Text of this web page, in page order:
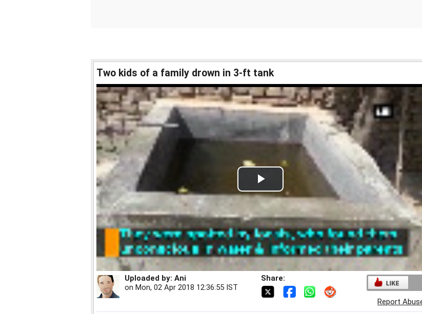
Two kids of a family drown in 3-ft tank
Play
Video
Uploaded by: Ani
on Mon, 02 Apr 2018 12:36:55 IST
Share:
Report